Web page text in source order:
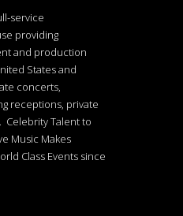
service
providing
and production
States and
concerts,
receptions, private
Celebrity Talent to
Music Makes
Class Events since